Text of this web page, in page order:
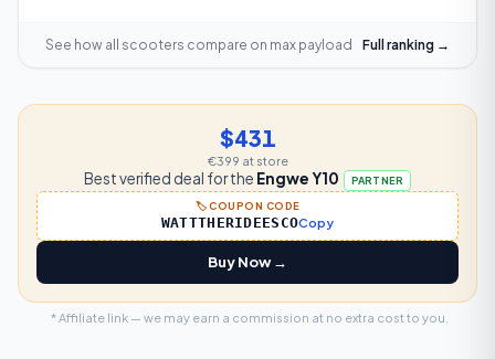
See how all scooters compare on max payload Full ranking →
$431
€399 at store
Best verified deal for the Engwe Y10 PARTNER
🏷️ COUPON CODE
WATTTHERIDEESCOCopy
Buy Now →
* Affiliate link — we may earn a commission at no extra cost to you.